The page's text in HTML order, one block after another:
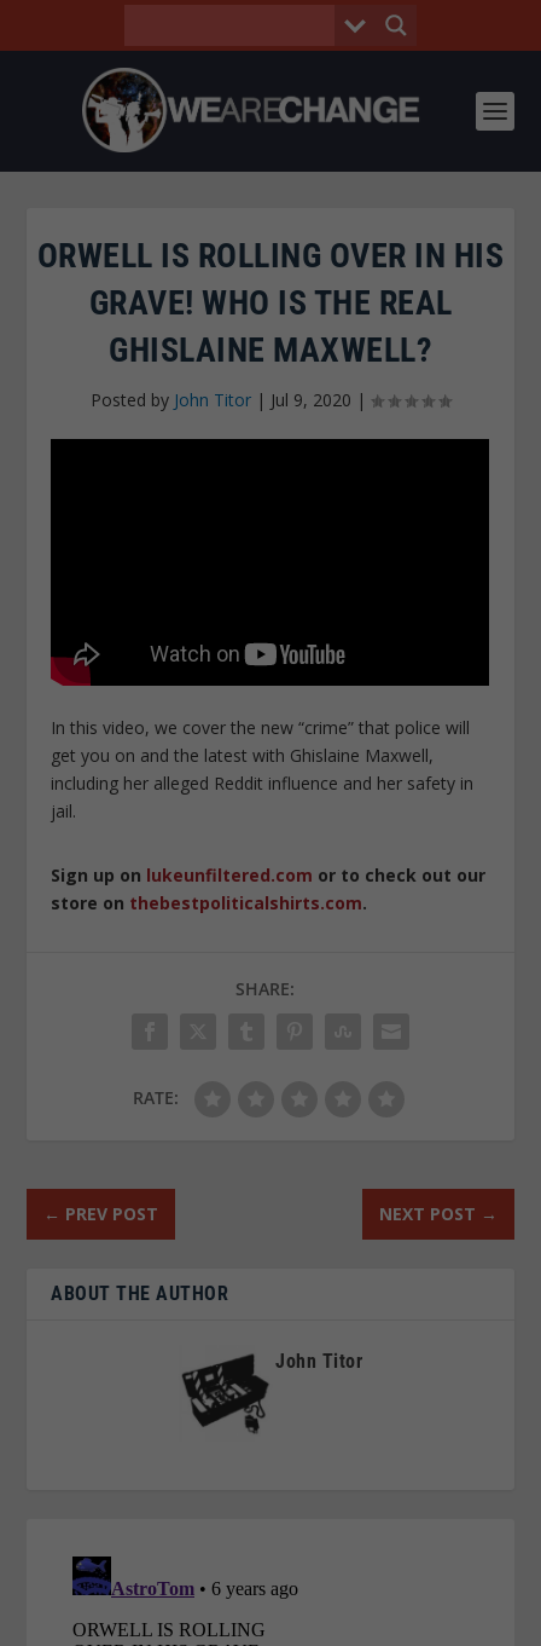
ORWELL IS ROLLING OVER IN HIS
GRAVE! WHO IS THE REAL
GHISLAINE MAXWELL?
Posted by John Titor | Jul 9, 2020 |
In this video, we cover the new “crime” that police will
get you on and the latest with Ghislaine Maxwell,
including her alleged Reddit influence and her safety in
jail.
Sign up on lukeunfiltered.com or to check out our
store on thebestpoliticalshirts.com.
SHARE:
RATE:
← PREV POST NEXT POST →
ABOUT THE AUTHOR
John Titor